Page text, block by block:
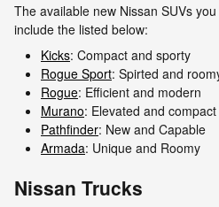
The available new Nissan SUVs
include the listed below:
Kicks: Compact and sporty
Rogue Sport: Spirted and
Rogue: Efficient and modern
Murano: Elevated and compact
Pathfinder: New and Capable
Armada: Unique and Roomy
Nissan Trucks